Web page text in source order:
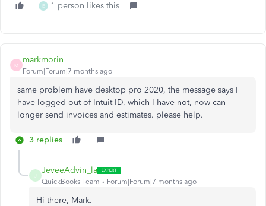
E 1 person likes this
M
markmorin
Forum|Forum|7 months ago
same problem have desktop pro 2020, the message says I
have logged out of Intuit ID, which I have not, now can
longer send invoices and estimates. please help.
3 replies
JeveeAdvin_la
QuickBooks Team Forum|Forum|7 months ago
Hi there, Mark.